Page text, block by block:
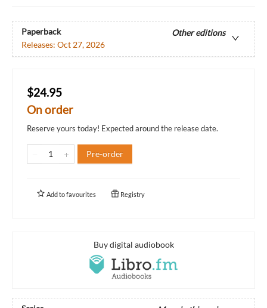
Paperback
Other editions
Releases: Oct 27, 2026
$24.95
On order
Reserve yours today! Expected around the release date.
Pre-order
Add tofavourites Registry
Buy digital audiobook